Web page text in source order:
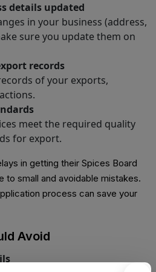
details updated
in your business (address,
sure you update them on
records
of your exports,
meet the required quality
for export.
in getting their Spices Board
to small and avoidable mistakes.
process can save your
Avoid